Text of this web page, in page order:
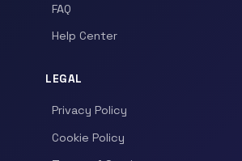
FAQ
Help Center
LEGAL
Privacy Policy
Cookie Policy